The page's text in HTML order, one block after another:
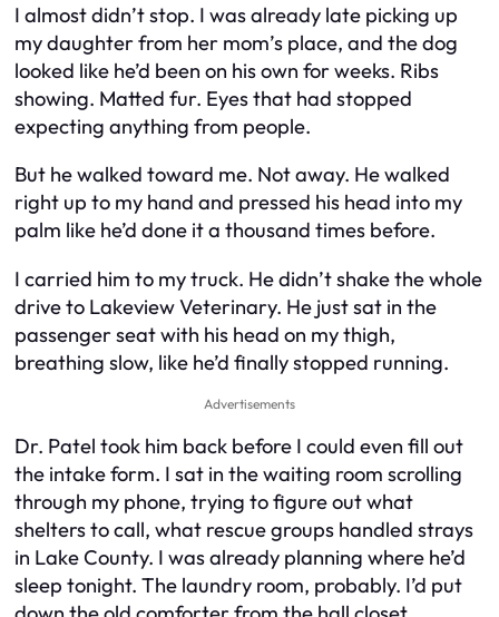
I almost didn’t stop. I was already late picking up
my daughter from her mom’s place, and the dog
looked like he’d been on his own for weeks. Ribs
showing. Matted fur. Eyes that had stopped
expecting anything from people.
But he walked toward me. Not away. He walked
right up to my hand and pressed his head into my
palm like he’d done it a thousand times before.
I carried him to my truck. He didn’t shake the whole
drive to Lakeview Veterinary. He just sat in the
passenger seat with his head on my thigh,
breathing slow, like he’d finally stopped running.
Advertisements
Dr. Patel took him back before I could even fill out
the intake form. I sat in the waiting room scrolling
through my phone, trying to figure out what
shelters to call, what rescue groups handled strays
in Lake County. I was already planning where he’d
sleep tonight. The laundry room, probably. I’d put